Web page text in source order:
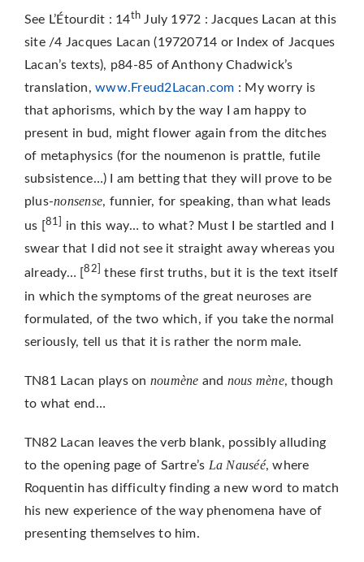
See L’Étourdit : 14th July 1972 : Jacques Lacan at this
site /4 Jacques Lacan (19720714 or Index of Jacques
Lacan’s texts), p84-85 of Anthony Chadwick’s
translation,www.Freud2Lacan.com : My worry is
that aphorisms, which by the way I am happy to
present in bud, might flower again from the ditches
of metaphysics (for the noumenon is prattle, futile
subsistence…) I am betting that they will prove to be
plus-nonsense, funnier, for speaking, than what leads
us [81]
in this way… to what? Must I be startled and I
swear that I did not see it straight away whereas you
already… [82]
these first truths, but it is the text itself
in which the symptoms of the great neuroses are
formulated, of the two which, if you take the normal
seriously, tell us that it is rather the norm male.
TN81 Lacan plays on noumène and nous mène, though
to what end…
TN82 Lacan leaves the verb blank, possibly alluding
to the opening page of Sartre’s La Nauséé, where
Roquentin has difficulty finding a new word to match
his new experience of the way phenomena have of
presenting themselves to him.